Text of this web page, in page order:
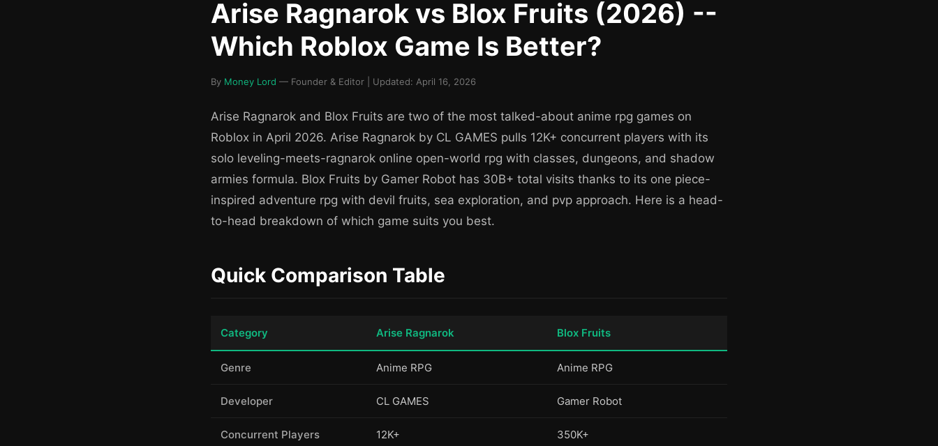
Arise Ragnarok vs Blox Fruits (2026) --
Which Roblox Game Is Better?
By Money Lord — Founder & Editor | Updated: April 16, 2026
Arise Ragnarok and Blox Fruits are two of the most talked-about anime rpg games on
Roblox in April 2026. Arise Ragnarok by CL GAMES pulls 12K+ concurrent players with its
solo leveling-meets-ragnarok online open-world rpg with classes, dungeons, and shadow
armies formula. Blox Fruits by Gamer Robot has 30B+ total visits thanks to its one piece-
inspired adventure rpg with devil fruits, sea exploration, and pvp approach. Here is a head-
to-head breakdown of which game suits you best.
Quick Comparison Table
Category Arise Ragnarok Blox Fruits
Genre Anime RPG Anime RPG
Developer CL GAMES Gamer Robot
Concurrent Players 12K+ 350K+